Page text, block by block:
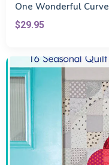
One Wonderful Curve
$29.95